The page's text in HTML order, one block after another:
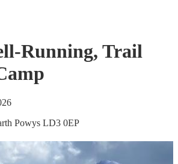
Running, Trail
Powys LD3 0EP